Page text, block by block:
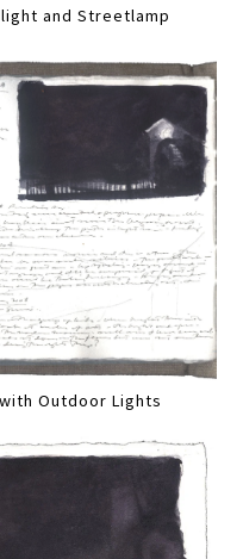
and Streetlamp
Outdoor Lights